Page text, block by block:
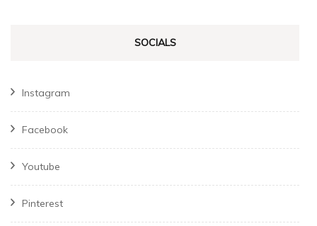
SOCIALS
Instagram
Facebook
Youtube
Pinterest